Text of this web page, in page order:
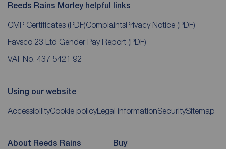
Reeds Rains Morley helpful links
CMP Certificates (PDF)ComplaintsPrivacy Notice (PDF)
Favsco 23 Ltd Gender Pay Report (PDF)
VAT No. 437 5421 92
Using our website
AccessibilityCookie policy Legal informationSecuritySitemap
About Reeds Rains Buy